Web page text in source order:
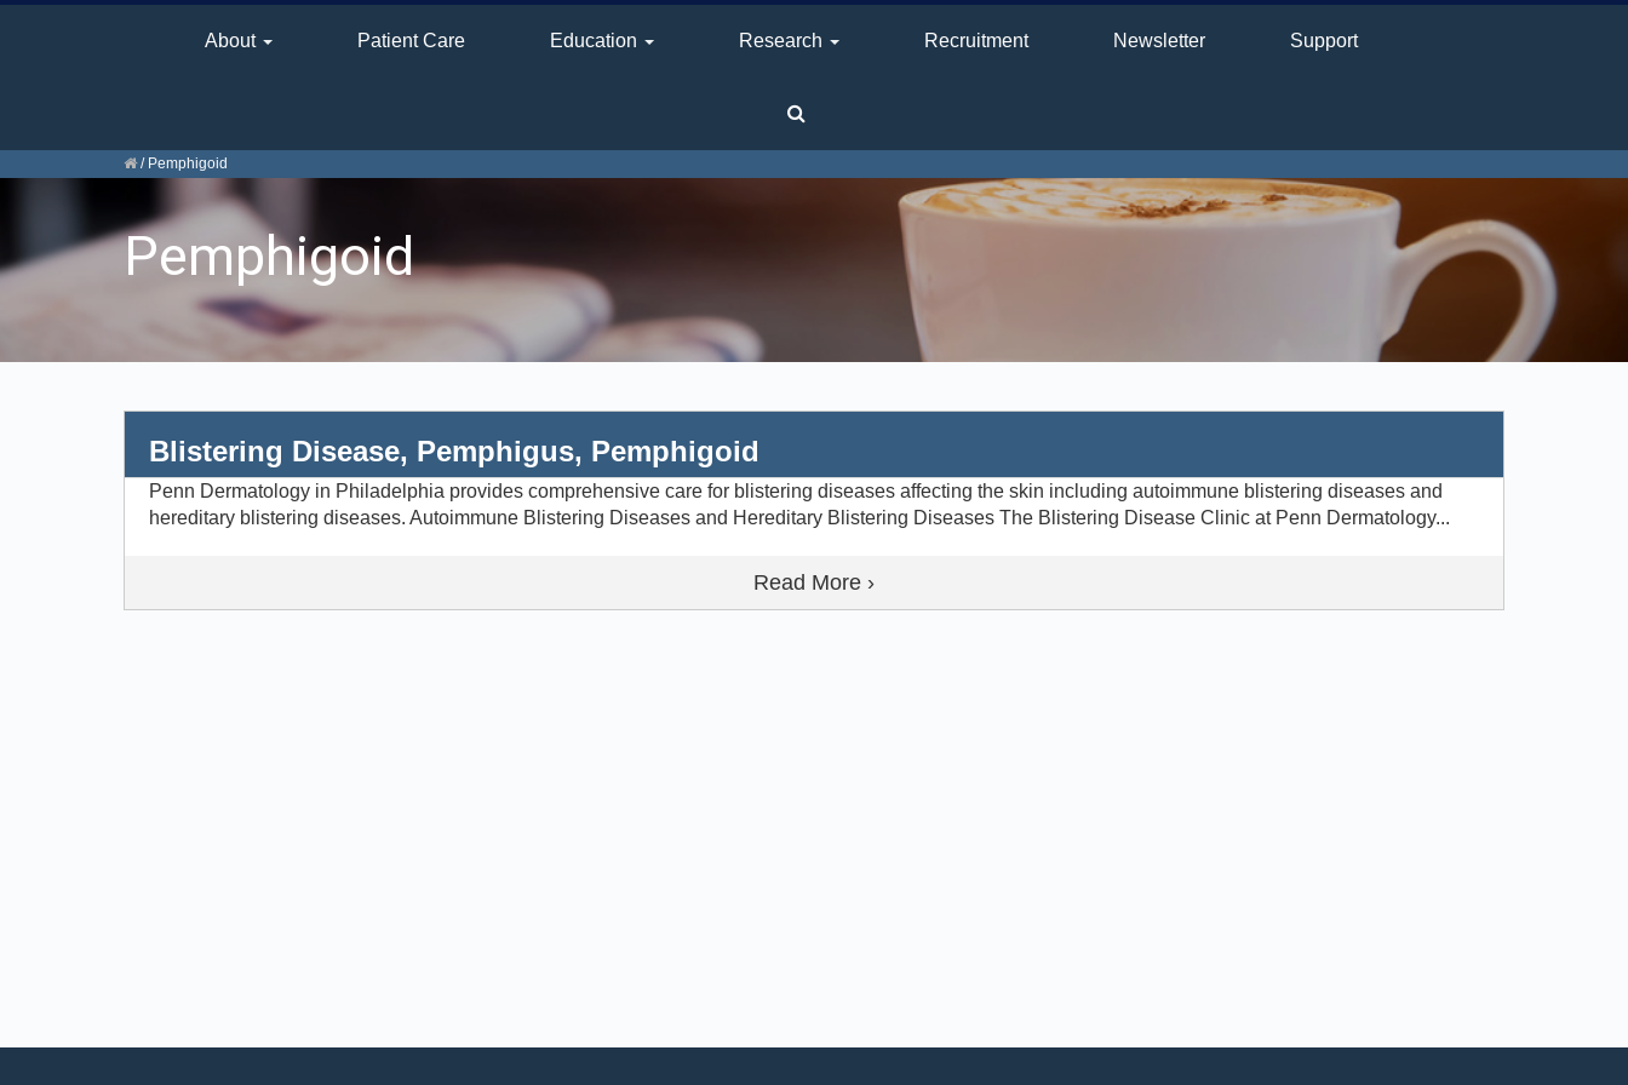
About Patient Care Education Research Recruitment Newsletter Support
/ Pemphigoid
Pemphigoid
Blistering Disease, Pemphigus, Pemphigoid
Penn Dermatology in Philadelphia provides comprehensive care for blistering diseases affecting the skin including autoimmune blistering diseases and
hereditary blistering diseases. Autoimmune Blistering Diseases and Hereditary Blistering Diseases The Blistering Disease Clinic at Penn Dermatology...
Read More ›